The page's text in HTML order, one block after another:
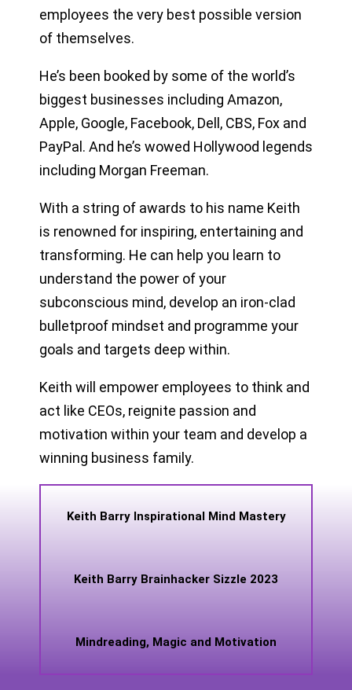
employees the very best possible version
of themselves.
He’s been booked by some of the world’s
biggest businesses including Amazon,
Apple, Google, Facebook, Dell, CBS, Fox and
PayPal. And he’s wowed Hollywood legends
including Morgan Freeman.
With a string of awards to his name Keith
is renowned for inspiring, entertaining and
transforming. He can help you learn to
understand the power of your
subconscious mind, develop an iron-clad
bulletproof mindset and programme your
goals and targets deep within.
Keith will empower employees to think and
act like CEOs, reignite passion and
motivation within your team and develop a
winning business family.
Keith Barry Inspirational Mind Mastery
Keith Barry Brainhacker Sizzle 2023
Mindreading, Magic and Motivation